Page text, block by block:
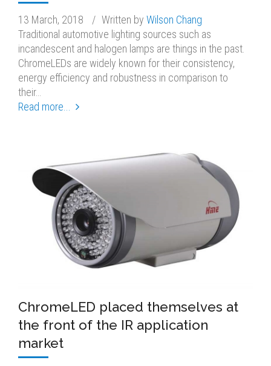
13 March, 2018 / Written by Wilson Chang
Traditional automotive lighting sources such as
incandescent and halogen lamps are things in the past.
ChromeLEDs are widely known for their consistency,
energy efficiency and robustness in comparison to
their…
Read more...
ChromeLED placed themselves at
the front of the IR application
market